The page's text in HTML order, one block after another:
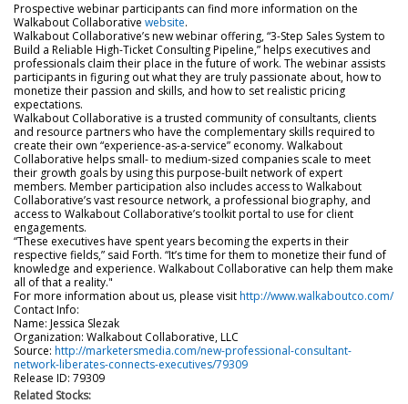
Prospective webinar participants can find more information on the
Walkabout Collaborative website.
Walkabout Collaborative’s new webinar offering, “3-Step Sales System to
Build a Reliable High-Ticket Consulting Pipeline,” helps executives and
professionals claim their place in the future of work. The webinar assists
participants in figuring out what they are truly passionate about, how to
monetize their passion and skills, and how to set realistic pricing
expectations.
Walkabout Collaborative is a trusted community of consultants, clients
and resource partners who have the complementary skills required to
create their own “experience-as-a-service” economy. Walkabout
Collaborative helps small- to medium-sized companies scale to meet
their growth goals by using this purpose-built network of expert
members. Member participation also includes access to Walkabout
Collaborative’s vast resource network, a professional biography, and
access to Walkabout Collaborative’s toolkit portal to use for client
engagements.
“These executives have spent years becoming the experts in their
respective fields,” said Forth. “It’s time for them to monetize their fund of
knowledge and experience. Walkabout Collaborative can help them make
all of that a reality."
For more information about us, please visithttp://www.walkaboutco.com/
Contact Info:
Name: Jessica Slezak
Organization: Walkabout Collaborative, LLC
Source: http://marketersmedia.com/new-professional-consultant-
network-liberates-connects-executives/79309
Release ID: 79309
Related Stocks: